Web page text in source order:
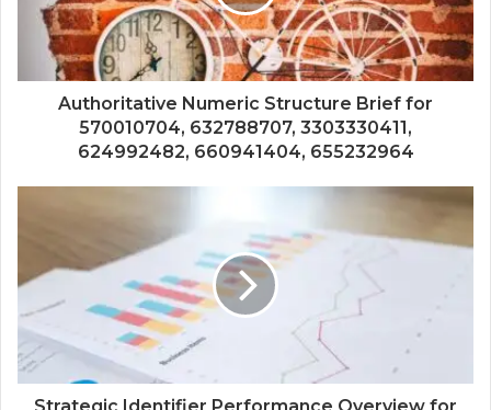
Authoritative Numeric Structure Brief for
570010704, 632788707, 3303330411,
624992482, 660941404, 655232964